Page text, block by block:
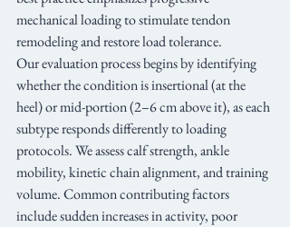
mechanical loading to stimulate tendon
remodeling and restore load tolerance.
Our evaluation process begins by identifying
whether the condition is insertional (at the
heel) or mid-portion (2–6 cm above it), as each
subtype responds differently to loading
protocols. We assess calf strength, ankle
mobility, kinetic chain alignment, and training
volume. Common contributing factors
include sudden increases in activity, poor